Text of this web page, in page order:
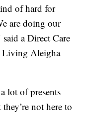
of hard for
are doing our
a Direct Care
Living Aleigha
lot of presents
not here to